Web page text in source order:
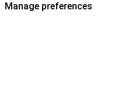
Manage preferences